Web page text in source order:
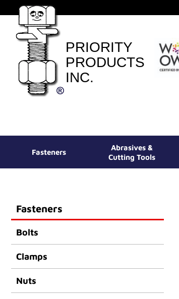
PRIORITY
PRODUCTS
INC.
Fasteners
Abrasives &
Cutting Tools
Fasteners
Bolts
Clamps
Nuts